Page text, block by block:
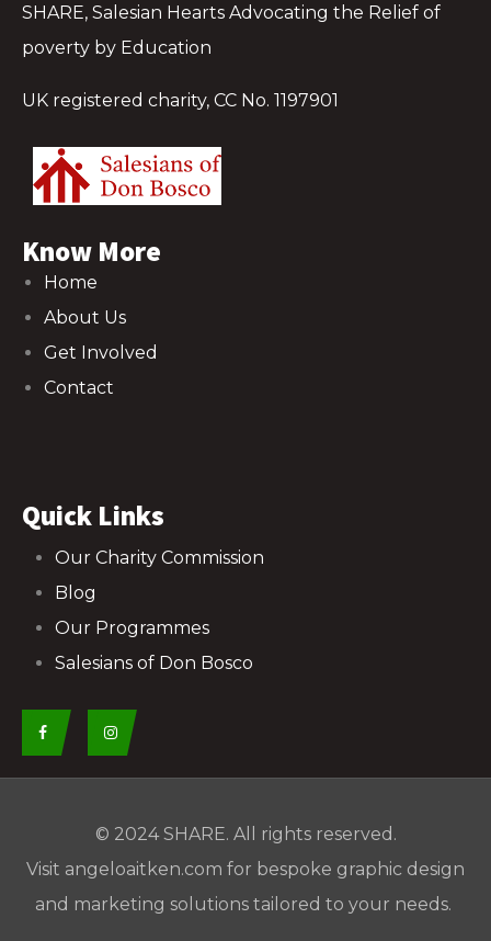
SHARE, Salesian Hearts Advocating the Relief of
poverty by Education
UK registered charity, CC No. 1197901
Know More
Home
About Us
Get Involved
Contact
Quick Links
Our Charity Commission
Blog
Our Programmes
Salesians of Don Bosco
© 2024SHARE. All rights reserved.
Visit angeloaitken.com for bespoke graphic design
and marketing solutions tailored to your needs.